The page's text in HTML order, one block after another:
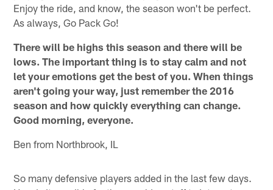
Enjoy the ride, and know, the season won't be perfect.
As always, Go Pack Go!
There will be highs this season and there will be
lows. The important thing is to stay calm and not
let your emotions get the best of you. When things
aren't going your way, just remember the 2016
season and how quickly everything can change.
Good morning, everyone.
Ben from Northbrook, IL
So many defensive players added in the last few days.